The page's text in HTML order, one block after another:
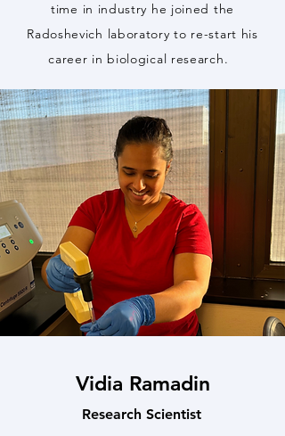
time in industry he joined the
Radoshevich laboratory to re-start his
career in biological research.
Vidia Ramadin
Research Scientist